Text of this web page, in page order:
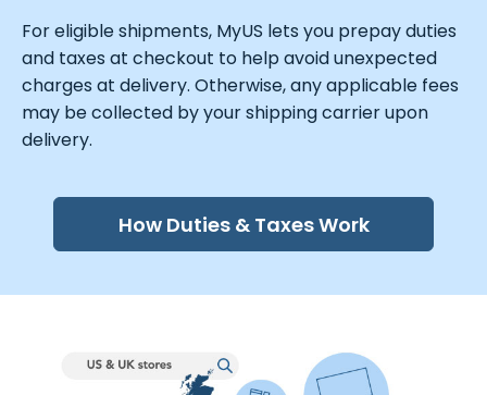
For eligible shipments, MyUS lets you prepay duties
and taxes at checkout to help avoid unexpected
charges at delivery. Otherwise, any applicable fees
may be collected by your shipping carrier upon
delivery.
How Duties & Taxes Work